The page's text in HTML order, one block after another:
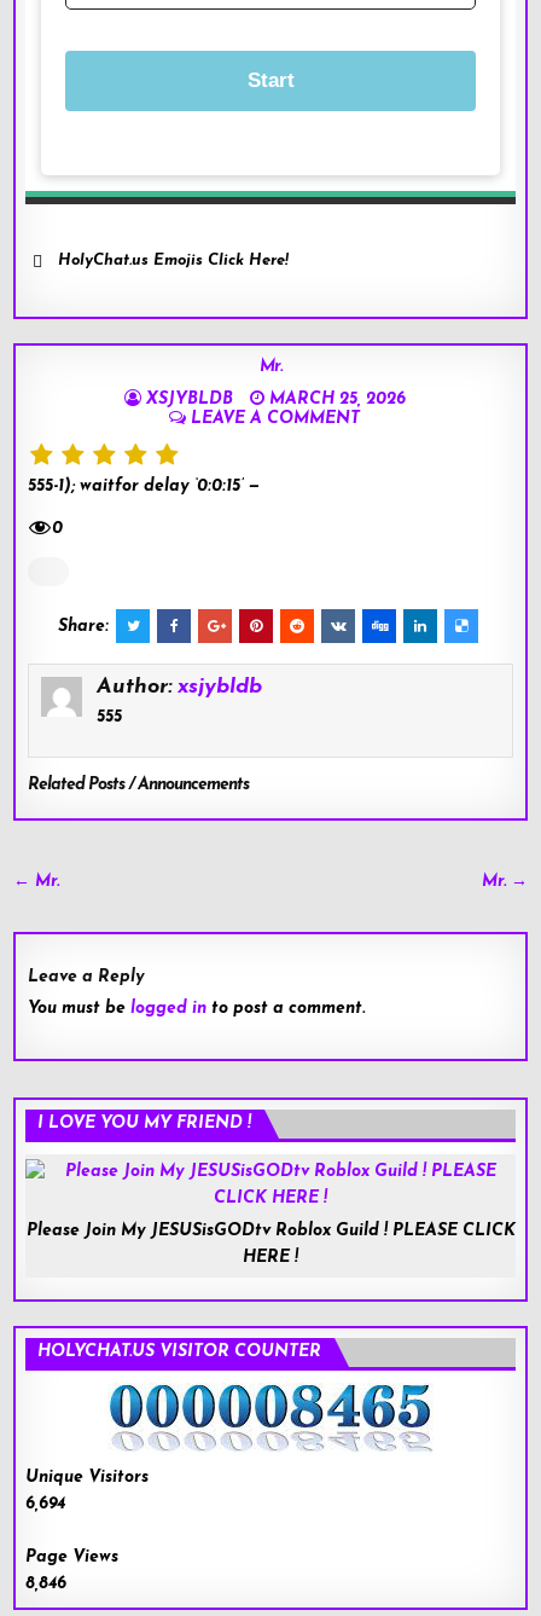
HolyChat.us Emojis Click Here!
Mr.
XSJYBLDB
MARCH 25, 2026
LEAVE A COMMENT
555-1); waitfor delay ‘0:0:15’ —
0
Share:
Author: xsjybldb
555
Related Posts / Announcements
Post
← Mr. Mr. →
Leave a Reply
You must belogged in to post a comment.
I LOVE YOU MY FRIEND !
Please Join My JESUSisGODtv Roblox Guild ! PLEASE CLICK
HERE !
HOLYCHAT.US VISITOR COUNTER
Unique Visitors
6,694
Page Views
8,846